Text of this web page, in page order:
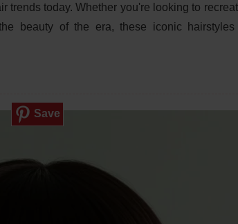
trends today. Whether you're looking to
beauty of the era, these iconic hairstyles
Save